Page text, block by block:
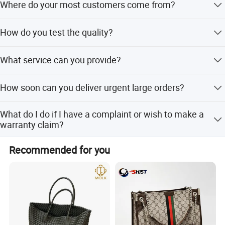
products on our website using the provided link.
Where do your most customers come from?
some from Australia, South America, South Africa, and
How do you test the quality?
100% quality control. You are welcome to visit our factory.
What service can you provide?
for new items, and sourcing of special materials.
How soon can you deliver urgent large orders?
35-45 days if not.
What do I do if I have a complaint or wish to make a
warranty claim?
your proof of purchase to explain the complaint.
Recommended for you